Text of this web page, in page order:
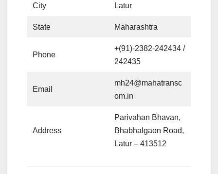
City Latur
State Maharashtra
Phone
+(91)-2382-242434 /
242435
Email
mh24@mahatransc
om.in
Address
Parivahan Bhavan,
Bhabhalgaon Road,
Latur – 413512